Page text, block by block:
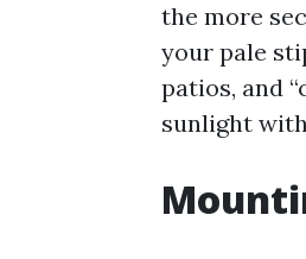
the more
your pale
patios, and
sunlight